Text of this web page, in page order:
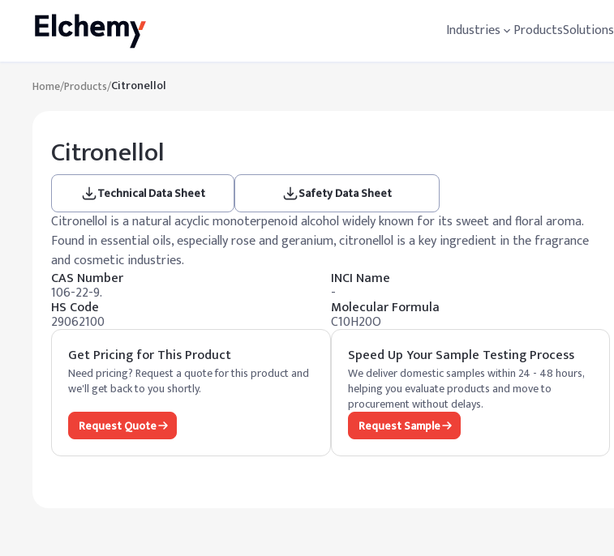
Industries ProductsSolutions
Home/Products/Citronellol
Citronellol
Technical Data Sheet Safety Data Sheet
Citronellol is a natural acyclic monoterpenoid alcohol widely known for its sweet and floral aroma.
Found in essential oils, especially rose and geranium, citronellol is a key ingredient in the fragrance
and cosmetic industries.
CAS Number
106-22-9.
INCI Name
-
HS Code
29062100
Molecular Formula
C10H20O
Get Pricing for This Product
Need pricing? Request a quote for this product and
we'll get back to you shortly.
Request Quote
Speed Up Your Sample Testing Process
We deliver domestic samples within 24 - 48 hours,
helping you evaluate products and move to
procurement without delays.
Request Sample